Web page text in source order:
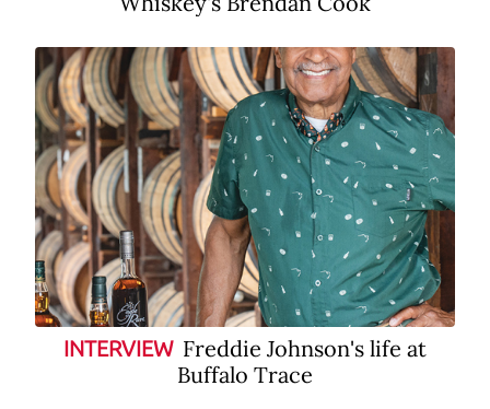
INTERVIEW Freddie Johnson's life at
Buffalo Trace